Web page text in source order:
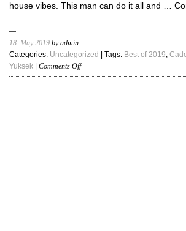
house vibes. This man can do it all and …
18. May 2019 by admin
Categories: Uncategorized | Tags: Best of 2019,
Yuksek
Comments Offon
Yuksek